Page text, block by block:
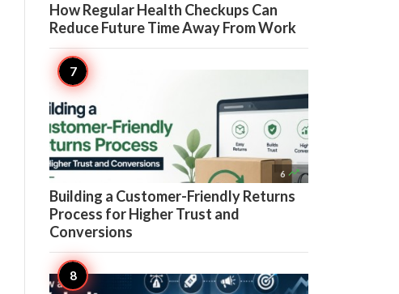
How Regular Health Checkups Can
Reduce Future Time Away From Work
6 
Building a Customer-Friendly Returns
Process for Higher Trust and
Conversions